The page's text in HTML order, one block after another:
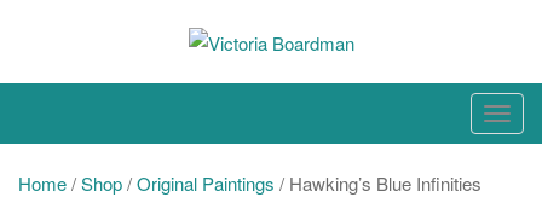
Original paintings, photographs, and works on paper
T
o
Home/Shop/Original Paintings / Hawking’s Blue Infinities